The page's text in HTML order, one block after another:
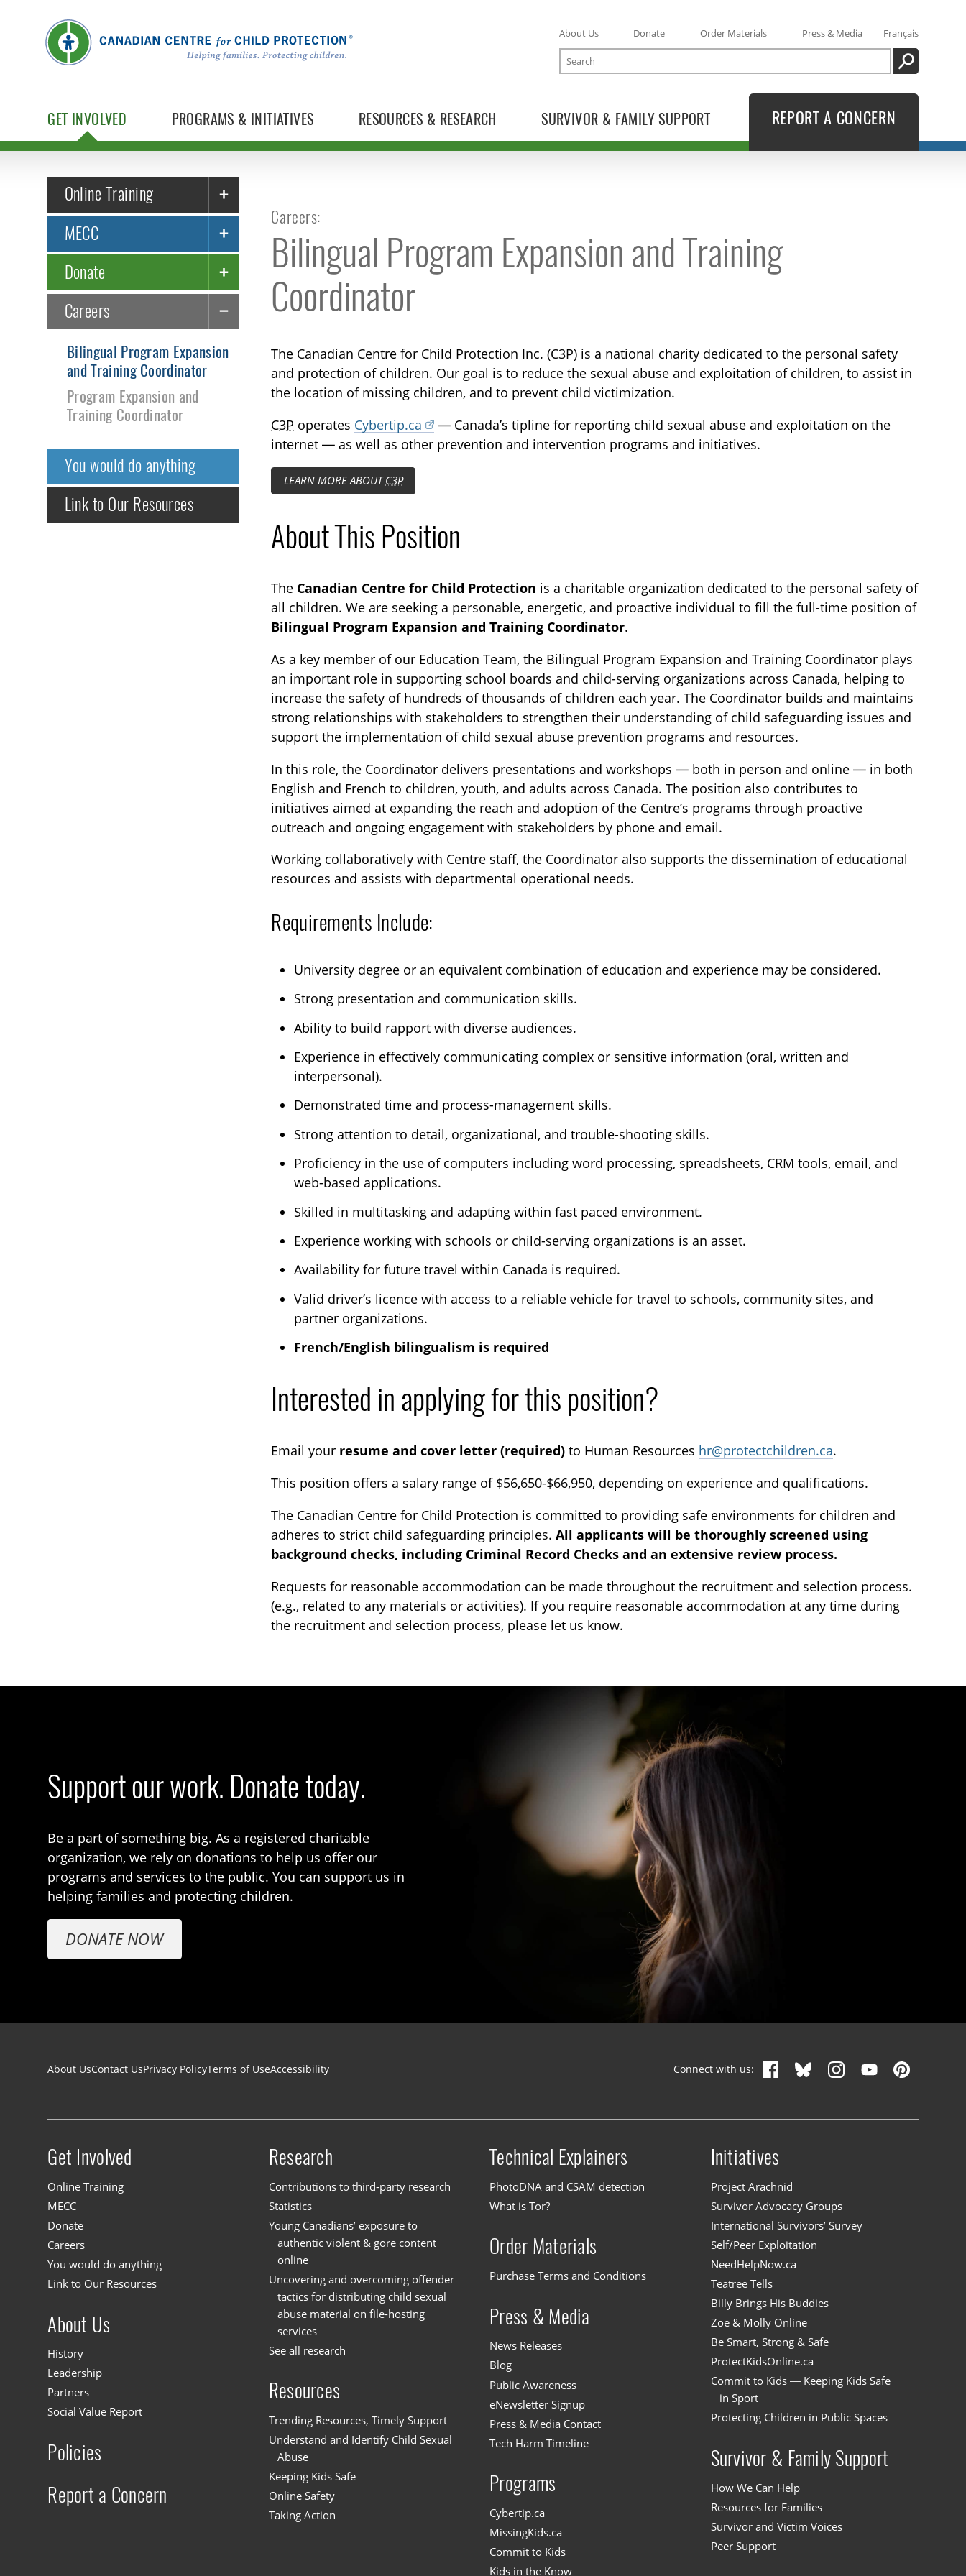
GET INVOLVED PROGRAMS & INITIATIVES RESOURCES & RESEARCH SURVIVOR & FAMILY SUPPORT
About Us Donate Order Materials Press & Media
Français
Search
SEARCH
REPORT A CONCERN
Online Training
MECC
TOGGLE MECC SUBLIST
Donate
TOGGLE DONATE SUBLIST
Careers
Bilingual Program Expansion
and Training Coordinator
Program Expansion and
Training Coordinator
You would do anything
Link to Our Resources
Careers:
Bilingual Program Expansion and Training
Coordinator
The Canadian Centre for Child Protection Inc. (C3P) is a national charity dedicated to the personal safety
and protection of children. Our goal is to reduce the sexual abuse and exploitation of children, to assist in
the location of missing children, and to prevent child victimization.
C3P operates Cybertip.ca
— Canada’s tipline for reporting child sexual abuse and exploitation on the
internet — as well as other prevention and intervention programs and initiatives.
LEARN MORE ABOUTC3P
About This Position
The Canadian Centre for Child Protection is a charitable organization dedicated to the personal safety of
all children. We are seeking a personable, energetic, and proactive individual to fill the full-time position of
Bilingual Program Expansion and Training Coordinator.
As a key member of our Education Team, the Bilingual Program Expansion and Training Coordinator plays
an important role in supporting school boards and child-serving organizations across Canada, helping to
increase the safety of hundreds of thousands of children each year. The Coordinator builds and maintains
strong relationships with stakeholders to strengthen their understanding of child safeguarding issues and
support the implementation of child sexual abuse prevention programs and resources.
In this role, the Coordinator delivers presentations and workshops — both in person and online — in both
English and French to children, youth, and adults across Canada. The position also contributes to
initiatives aimed at expanding the reach and adoption of the Centre’s programs through proactive
outreach and ongoing engagement with stakeholders by phone and email.
Working collaboratively with Centre staff, the Coordinator also supports the dissemination of educational
resources and assists with departmental operational needs.
Requirements Include:
University degree or an equivalent combination of education and experience may be considered.
Strong presentation and communication skills.
Ability to build rapport with diverse audiences.
Experience in effectively communicating complex or sensitive information (oral, written and
interpersonal).
Demonstrated time and process-management skills.
Strong attention to detail, organizational, and trouble-shooting skills.
Proficiency in the use of computers including word processing, spreadsheets, CRM tools, email, and
web-based applications.
Skilled in multitasking and adapting within fast paced environment.
Experience working with schools or child-serving organizations is an asset.
Availability for future travel within Canada is required.
Valid driver’s licence with access to a reliable vehicle for travel to schools, community sites, and
partner organizations.
French/English bilingualism is required
Interested in applying for this position?
Email your resume and cover letter (required) to Human Resources hr@protectchildren.ca.
This position offers a salary range of $56,650-$66,950, depending on experience and qualifications.
The Canadian Centre for Child Protection is committed to providing safe environments for children and
adheres to strict child safeguarding principles.All applicants will be thoroughly screened using
background checks, including Criminal Record Checks and an extensive review process.
Requests for reasonable accommodation can be made throughout the recruitment and selection process.
(e.g., related to any materials or activities). If you require reasonable accommodation at any time during
the recruitment and selection process, please let us know.
Support our work. Donate today.
Be a part of something big. As a registered charitable
organization, we rely on donations to help us offer our
programs and services to the public. You can support us in
helping families and protecting children.
DONATE NOW
Footer navigation
About UsContact UsPrivacy PolicyTerms of UseAccessibility Connect with us:
Site menu
Get Involved
Online Training
MECC
Donate
Careers
You would do anything
Link to Our Resources
About Us
History
Leadership
Partners
Social Value Report
Policies
Report a Concern
Research
Contributions to third-party research
Statistics
Young Canadians’ exposure to
authentic violent & gore content
online
Uncovering and overcoming offender
tactics for distributing child sexual
abuse material on file-hosting
services
See all research
Resources
Trending Resources, Timely Support
Understand and Identify Child Sexual
Abuse
Keeping Kids Safe
Online Safety
Taking Action
Technical Explainers
PhotoDNA and CSAM detection
What is Tor?
Order Materials
Purchase Terms and Conditions
Press & Media
News Releases
Blog
Public Awareness
eNewsletter Signup
Press & Media Contact
Tech Harm Timeline
Programs
Cybertip.ca
MissingKids.ca
Commit to Kids
Kids in the Know
Initiatives
Project Arachnid
Survivor Advocacy Groups
International Survivors’ Survey
Self/Peer Exploitation
NeedHelpNow.ca
Teatree Tells
Billy Brings His Buddies
Zoe & Molly Online
Be Smart, Strong & Safe
ProtectKidsOnline.ca
Commit to Kids — Keeping Kids Safe
in Sport
Protecting Children in Public Spaces
Survivor & Family Support
How We Can Help
Resources for Families
Survivor and Victim Voices
Peer Support